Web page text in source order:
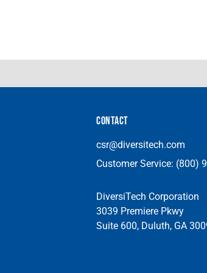
CONTACT
csr@diversitech.com
Customer Service: (800)
DiversiTech Corporation
3039 Premiere Pkwy
Suite 600, Duluth, GA